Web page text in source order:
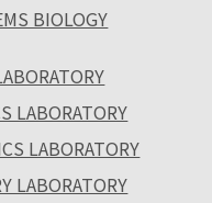
BIOLOGY
LABORATORY
LABORATORY
LABORATORY